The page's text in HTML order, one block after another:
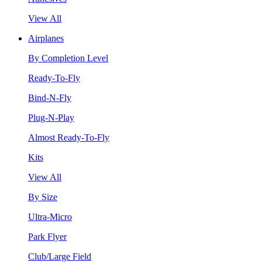
View All
Airplanes
By Completion Level
Ready-To-Fly
Bind-N-Fly
Plug-N-Play
Almost Ready-To-Fly
Kits
View All
By Size
Ultra-Micro
Park Flyer
Club/Large Field